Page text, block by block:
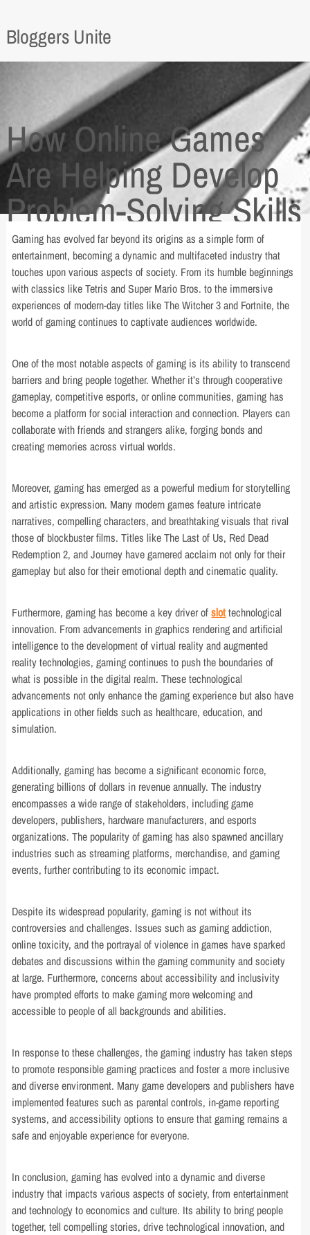
Bloggers Unite
How Online Games
Are Helping Develop
Problem-Solving Skills
Gaming has evolved far beyond its origins as a simple form of
entertainment, becoming a dynamic and multifaceted industry that
touches upon various aspects of society. From its humble beginnings
with classics like Tetris and Super Mario Bros. to the immersive
experiences of modern-day titles like The Witcher 3 and Fortnite, the
world of gaming continues to captivate audiences worldwide.
One of the most notable aspects of gaming is its ability to transcend
barriers and bring people together. Whether it’s through cooperative
gameplay, competitive esports, or online communities, gaming has
become a platform for social interaction and connection. Players can
collaborate with friends and strangers alike, forging bonds and
creating memories across virtual worlds.
Moreover, gaming has emerged as a powerful medium for storytelling
and artistic expression. Many modern games feature intricate
narratives, compelling characters, and breathtaking visuals that rival
those of blockbuster films. Titles like The Last of Us, Red Dead
Redemption 2, and Journey have garnered acclaim not only for their
gameplay but also for their emotional depth and cinematic quality.
Furthermore, gaming has become a key driver ofslottechnological
innovation. From advancements in graphics rendering and artificial
intelligence to the development of virtual reality and augmented
reality technologies, gaming continues to push the boundaries of
what is possible in the digital realm. These technological
advancements not only enhance the gaming experience but also have
applications in other fields such as healthcare, education, and
simulation.
Additionally, gaming has become a significant economic force,
generating billions of dollars in revenue annually. The industry
encompasses a wide range of stakeholders, including game
developers, publishers, hardware manufacturers, and esports
organizations. The popularity of gaming has also spawned ancillary
industries such as streaming platforms, merchandise, and gaming
events, further contributing to its economic impact.
Despite its widespread popularity, gaming is not without its
controversies and challenges. Issues such as gaming addiction,
online toxicity, and the portrayal of violence in games have sparked
debates and discussions within the gaming community and society
at large. Furthermore, concerns about accessibility and inclusivity
have prompted efforts to make gaming more welcoming and
accessible to people of all backgrounds and abilities.
In response to these challenges, the gaming industry has taken steps
to promote responsible gaming practices and foster a more inclusive
and diverse environment. Many game developers and publishers have
implemented features such as parental controls, in-game reporting
systems, and accessibility options to ensure that gaming remains a
safe and enjoyable experience for everyone.
In conclusion, gaming has evolved into a dynamic and diverse
industry that impacts various aspects of society, from entertainment
and technology to economics and culture. Its ability to bring people
together, tell compelling stories, drive technological innovation, and